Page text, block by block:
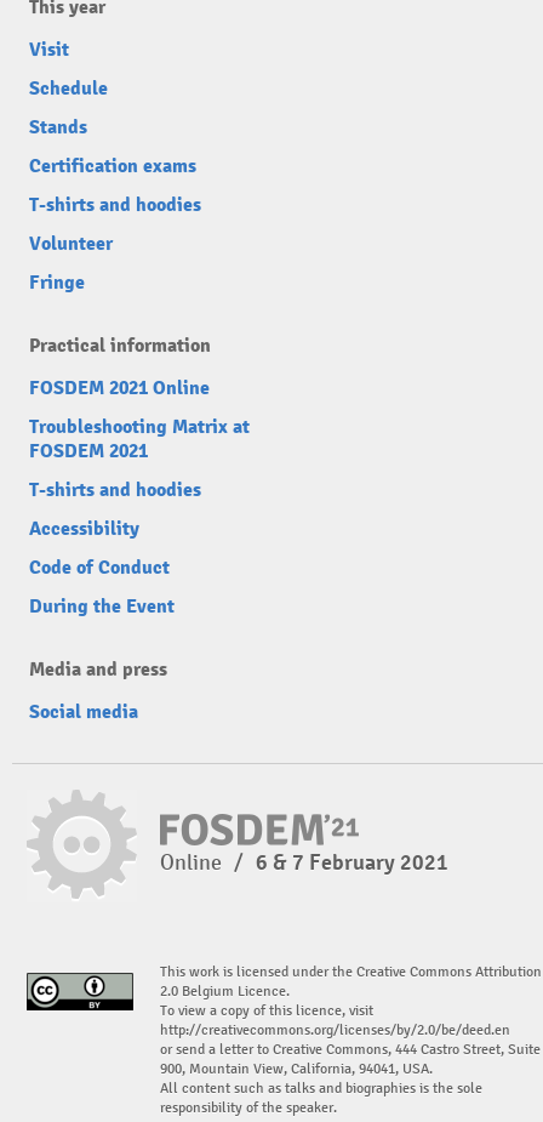
This year
Visit
Schedule
Stands
Certification exams
T-shirts and hoodies
Volunteer
Fringe
Practical information
FOSDEM 2021 Online
Troubleshooting Matrix at
FOSDEM 2021
T-shirts and hoodies
Accessibility
Code of Conduct
During the Event
Media and press
Social media
Online / 6 & 7 February 2021
This work is licensed under the Creative Commons Attribution
2.0 Belgium Licence.
To view a copy of this licence, visit
http://creativecommons.org/licenses/by/2.0/be/deed.en
or send a letter to Creative Commons, 444 Castro Street, Suite
900, Mountain View, California, 94041, USA.
All content such as talks and biographies is the sole
responsibility of the speaker.